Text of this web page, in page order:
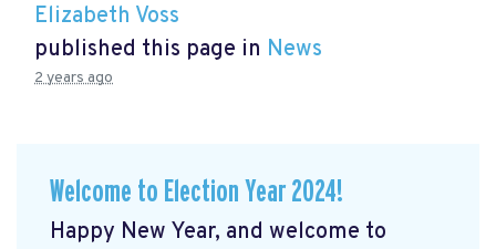
Elizabeth Voss
published this page in News
2 years ago
Welcome to Election Year 2024!
Happy New Year, and welcome to